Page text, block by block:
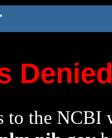
to the NCBI